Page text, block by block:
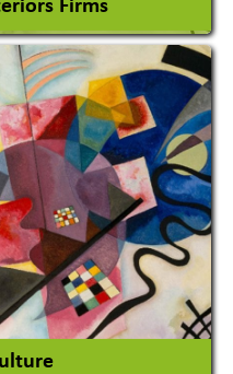
Firms
Consultant Firm